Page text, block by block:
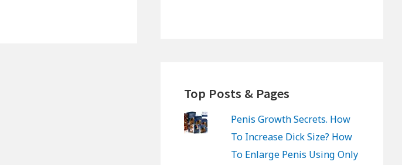
Top Posts & Pages
Penis Growth Secrets. How
To Increase Dick Size? How
To Enlarge Penis Using Only